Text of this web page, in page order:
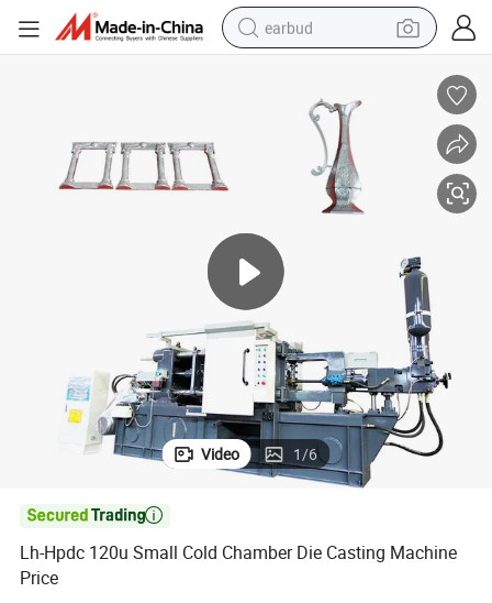
earbud
human hair wig
living room sofa
electric bike
Video 1/6

Lh-Hpdc 120u Small Cold Chamber Die Casting Machine
Price